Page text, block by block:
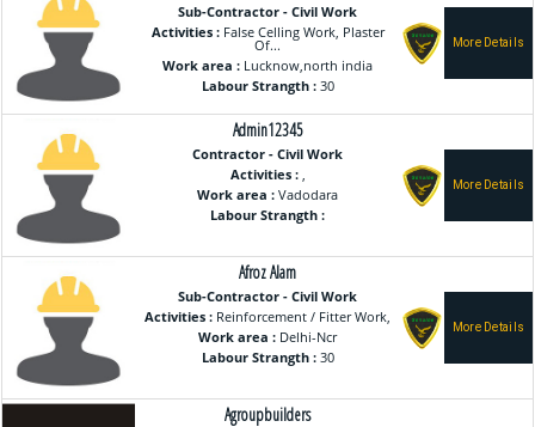
Sub-Contractor - Civil Work
Activities :False Celling Work, Plaster
Of...
Work area : Lucknow,north india
Labour Strangth :30
Admin12345
Contractor - Civil Work
Activities :,
Work area : Vadodara
Labour Strangth :
Afroz Alam
Sub-Contractor - Civil Work
Activities : Reinforcement / Fitter Work,
Work area : Delhi-Ncr
Labour Strangth :30
Agroupbuilders